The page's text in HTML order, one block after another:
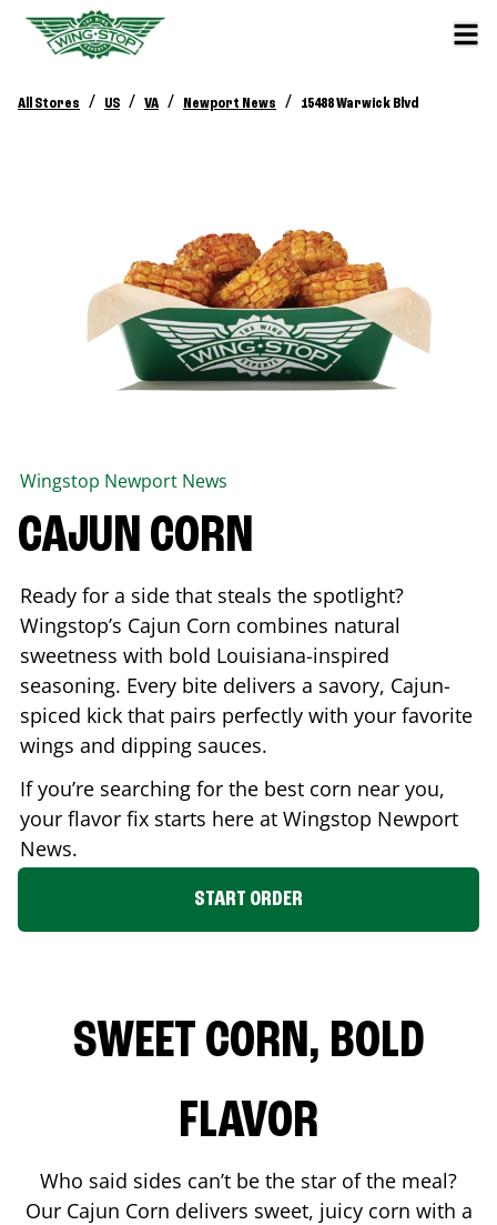
All Stores / US / VA / Newport News / 15488 Warwick Blvd
Wingstop Newport News
CAJUN CORN
Ready for a side that steals the spotlight?
Wingstop’s Cajun Corn combines natural
sweetness with bold Louisiana-inspired
seasoning. Every bite delivers a savory, Cajun-
spiced kick that pairs perfectly with your favorite
wings and dipping sauces.
If you’re searching for the best corn near you,
your flavor fix starts here at Wingstop Newport
News.
START ORDER
SWEET CORN, BOLD
FLAVOR
Who said sides can’t be the star of the meal?
Our Cajun Corn delivers sweet, juicy corn with a